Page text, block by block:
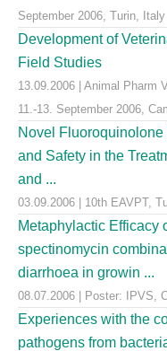
September 2006, Turin, Italy
Development of
Field Studies
13.09.2006 | Animal Pharm
11.-13. September 2006,
Novel
and Safety in the
and ...
03.09.2006 | 10th EAVPT,
Metaphylactic Efficacy
spectinomycin
diarrhoea in growin ...
08.07.2006 | Poster: IPVS,
Experiences with the
pathogens from